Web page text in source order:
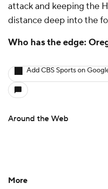
attack and keeping the
distance deep into the
Who has the edge:
Add CBS Sports on
Around the Web
More